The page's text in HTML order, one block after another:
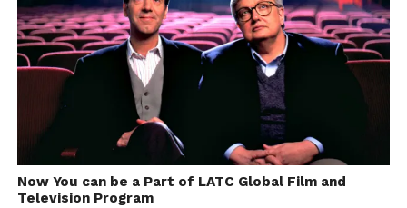
Facebook
Twitter
Pinterest
WhatsApp
GmailYahoo
Mail
Skype
Now You can be a Part of LATC Global Film and
Television Program